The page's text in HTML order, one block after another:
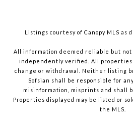
Listings courtesy of Canopy MLS as
All information deemed reliable but not
independently verified. All properties
change or withdrawal. Neither listing
Sofsian shall be responsible for
misinformation, misprints and shall
Properties displayed may be listed or
the MLS.